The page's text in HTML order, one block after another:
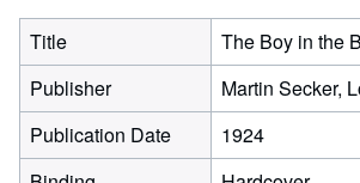
Title
The Boy in the
Publisher
Martin Secker,
Publication Date
1924